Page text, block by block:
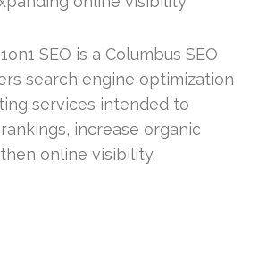
SEO is a Columbus SEO
search engine optimization
services intended to
increase organic
online visibility.